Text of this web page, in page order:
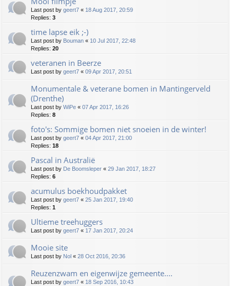
Last post by geert7 « 18 Aug 2017, 20:59
Replies: 3
time lapse eik ;-)
Last post by Bouman « 10 Jul 2017, 22:48
Replies: 20
veteranen in Beerze
Last post by geert7 « 09 Apr 2017, 20:51
Monumentale & veterane bomen in Mantingerveld
(Drenthe)
Last post by WiPe « 07 Apr 2017, 16:26
Replies: 8
foto's: Sommige bomen niet snoeien in de winter!
Last post by geert7 « 04 Apr 2017, 21:00
Replies: 18
Pascal in Australië
Last post by De Boomsleper « 29 Jan 2017, 18:27
Replies: 6
acumulus boekhoudpakket
Last post by geert7 « 25 Jan 2017, 19:40
Replies: 1
Ultieme treehuggers
Last post by geert7 « 17 Jan 2017, 20:24
Mooie site
Last post by Nol « 28 Oct 2016, 20:36
Reuzenzwam en eigenwijze gemeente....
Last post by geert7 « 18 Sep 2016, 10:43